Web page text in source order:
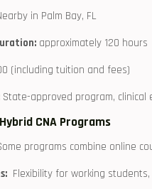
in Palm⁢ Bay, FL
⁤approximately 120 hours
(including tuition and‍ fees)
State-approved‌ program, clinical
CNA⁣ Programs
programs combine online
Flexibility for working